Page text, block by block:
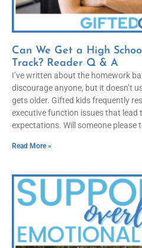
Can We Get a High
Track? Reader Q & A
I’ve written about the homework
discourage anyone, but it doesn’t
gets older. Gifted kids frequently
executive function issues that lead
expectations. Will someone please
Read More »